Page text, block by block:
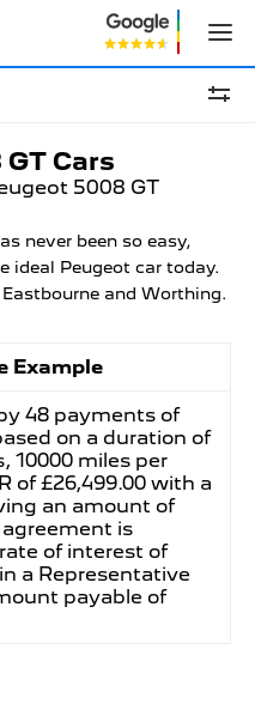
Cars
5008 GT
never been so easy,
ideal Peugeot car today.
and Worthing.
Example
48 payments of
on a duration of
10000 miles per
of £26,499.00 with a
an amount of
agreement is
of interest of
a Representative
payable of